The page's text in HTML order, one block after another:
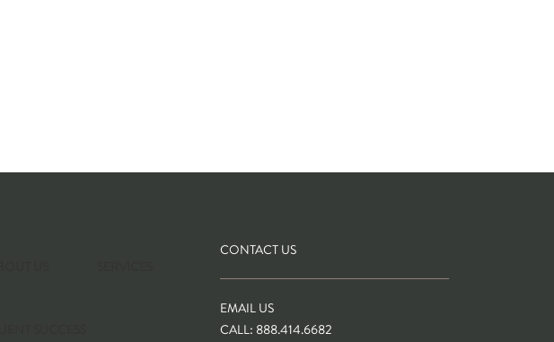
CONTACT US
EMAIL US
CALL: 888.414.6682